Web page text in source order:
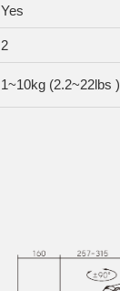
Yes
2
1~10kg (2.2~22lbs )